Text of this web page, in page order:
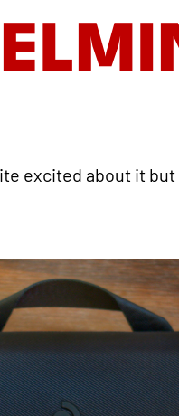
excited about it